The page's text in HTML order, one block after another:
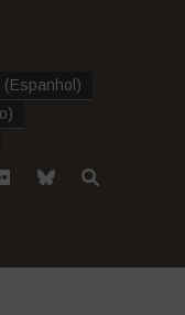
(Espanhol )
)